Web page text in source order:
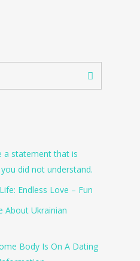
a statement that is
did not understand.
Endless Love – Fun
About Ukrainian
Body Is On A Dating